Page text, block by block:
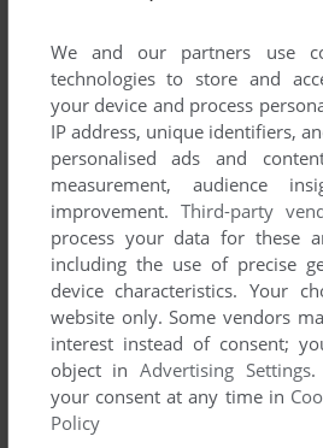
Comments and reviews
There is no comment nor review for
Write a comment
We and our partners use
technologies to store and
your device and process
IP address, unique identifiers,
personalised ads and
measurement, audience
improvement. Third-party
process your data for these
including the use of precise
device characteristics. Your
website only. Some vendors
interest instead of consent;
object inAdvertising Settings.
your consent at any time in
Policy